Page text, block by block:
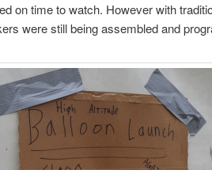
on time to watch. However with
were still being assembled and